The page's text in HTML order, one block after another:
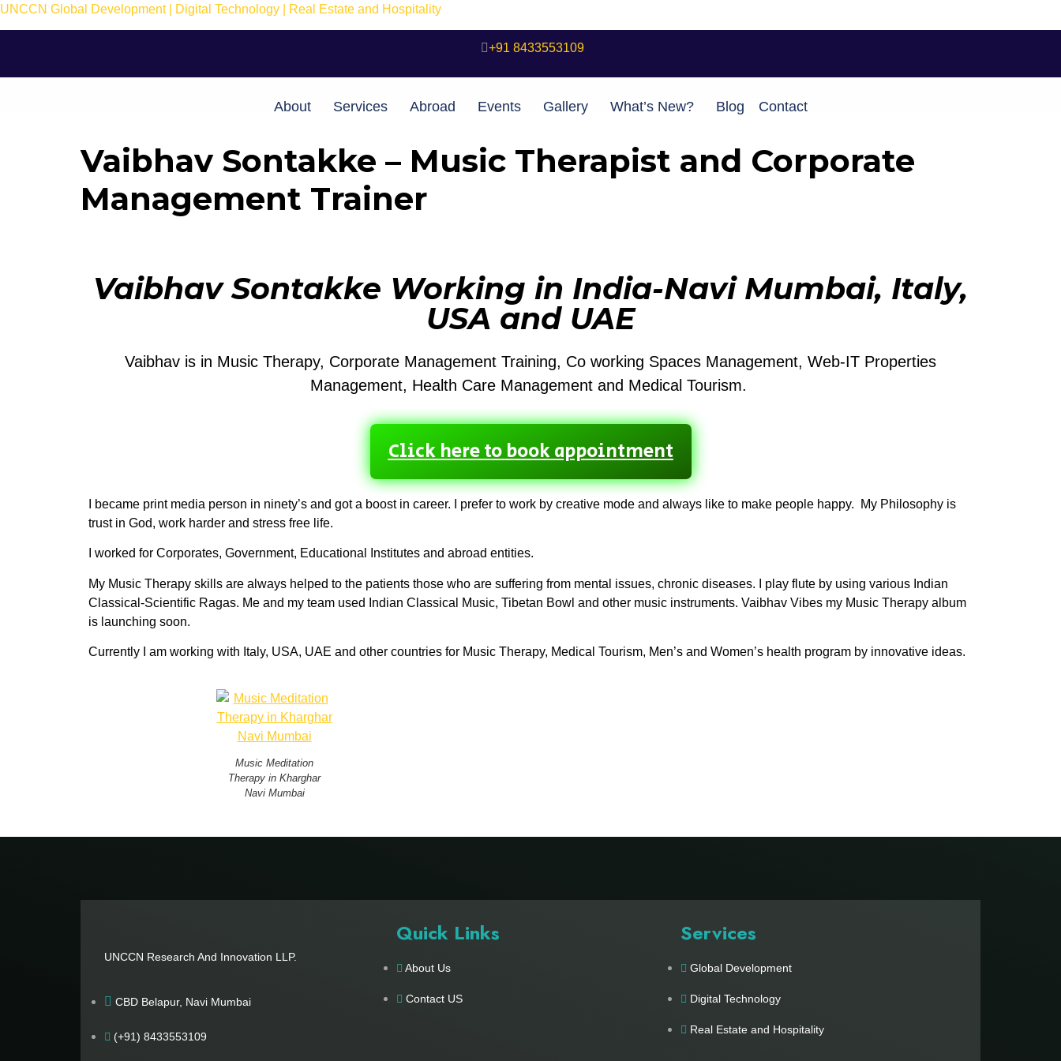
UNCCN Global Development | Digital Technology | Real Estate and Hospitality
+91 8433553109
About Services Abroad Events Gallery What’s New? Blog Contact
Vaibhav Sontakke – Music Therapist and Corporate
Management Trainer
Vaibhav Sontakke Working in India-Navi Mumbai, Italy,
USA and UAE
Vaibhav is in Music Therapy, Corporate Management Training, Co working Spaces Management, Web-IT Properties
Management, Health Care Management and Medical Tourism.
Click here to book appointment
I became print media person in ninety’s and got a boost in career. I prefer to work by creative mode and always like to make people happy. My Philosophy is
trust in God, work harder and stress free life.
I worked for Corporates, Government, Educational Institutes and abroad entities.
My Music Therapy skills are always helped to the patients those who are suffering from mental issues, chronic diseases. I play flute by using various Indian
Classical-Scientific Ragas. Me and my team used Indian Classical Music, Tibetan Bowl and other music instruments. Vaibhav Vibes my Music Therapy album
is launching soon.
Currently I am working with Italy, USA, UAE and other countries for Music Therapy, Medical Tourism, Men’s and Women’s health program by innovative ideas.
Music Meditation
Therapy in Kharghar
Navi Mumbai
UNCCN Research And Innovation LLP.
CBD Belapur, Navi Mumbai
(+91) 8433553109
Quick Links
About Us
Contact US
Services
Global Development
Digital Technology
Real Estate and Hospitality